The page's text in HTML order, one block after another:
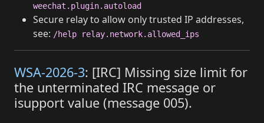
weechat.plugin.autoload
Secure relay to allow only trusted IP addresses,
see: /help relay.network.allowed_ips
WSA-2026-3: [IRC] Missing size limit for
the unterminated IRC message or
isupport value (message 005).